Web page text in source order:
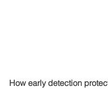
How early detection